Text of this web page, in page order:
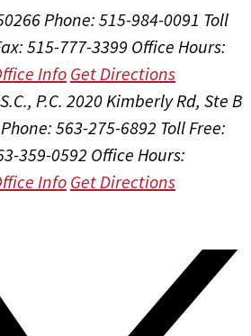
Phone: 515-984-0091 Toll
515-777-3399 Office Hours:
InfoGet Directions
P.C. 2020 Kimberly Rd, Ste B
Phone: 563-275-6892 Toll Free:
359-0592 Office Hours:
InfoGet Directions